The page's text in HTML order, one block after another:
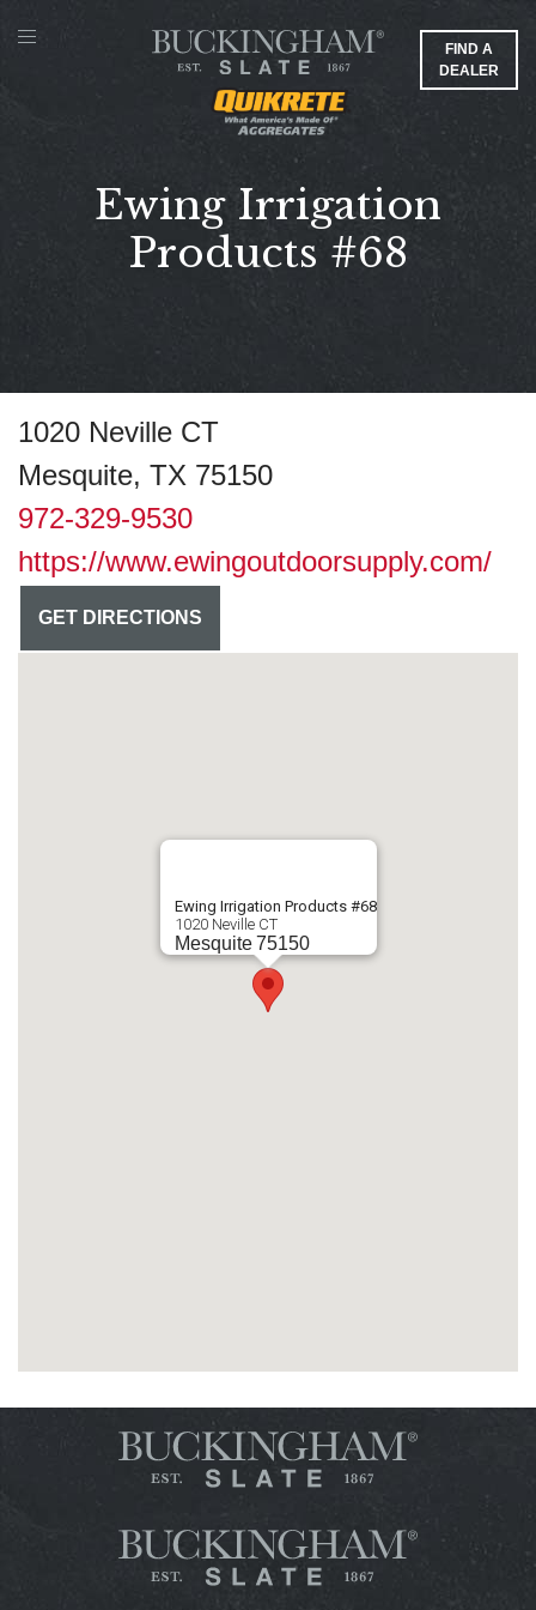
FIND A
DEALER
Ewing Irrigation
Products #68
1020 Neville CT
Mesquite, TX 75150
972-329-9530
https://www.ewingoutdoorsupply.com/
GET DIRECTIONS
Ewing Irrigation Products #68
1020 Neville CT
Mesquite 75150